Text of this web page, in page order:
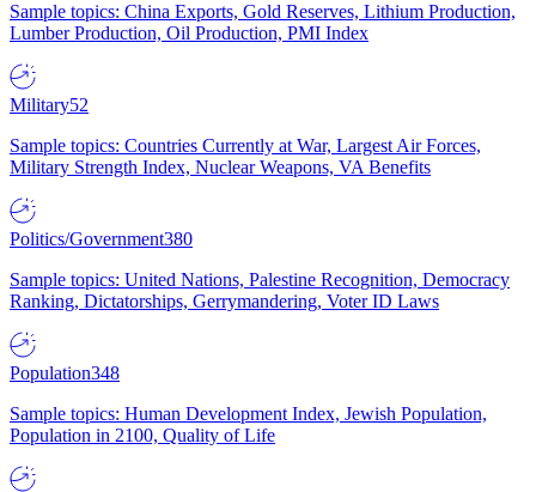
Sample topics: China Exports, Gold Reserves, Lithium Production,
Lumber Production, Oil Production, PMI Index
Military52
Sample topics: Countries Currently at War, Largest Air Forces,
Military Strength Index, Nuclear Weapons, VA Benefits
Politics/Government380
Sample topics: United Nations, Palestine Recognition, Democracy
Ranking, Dictatorships, Gerrymandering, Voter ID Laws
Population348
Sample topics: Human Development Index, Jewish Population,
Population in 2100, Quality of Life